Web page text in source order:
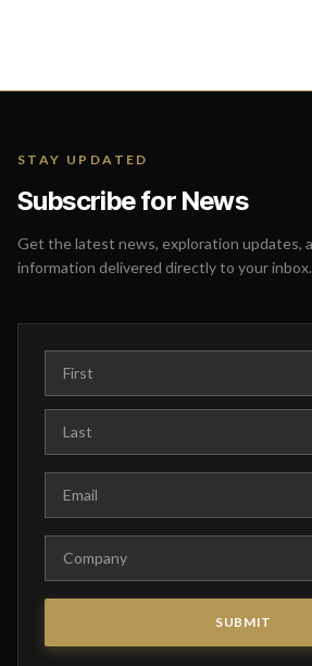
STAY UPDATED
Subscribe for News
Get the latest news, exploration updates,
information delivered directly to your inbox.
First Name
Last Name
Email
Company
SUBMIT